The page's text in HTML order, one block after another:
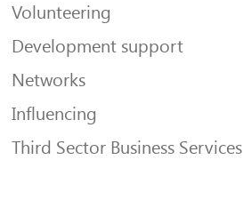
Volunteering
Development support
Networks
Influencing
Third Sector Business Services